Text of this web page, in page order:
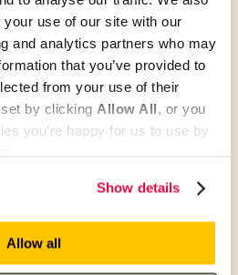
use of our site with our
and analytics partners who may
that you’ve provided to
from your use of their
by clicking Allow All, or you
you’re happy for us to use by
Show details
Allow all
and give
give with Stewardship